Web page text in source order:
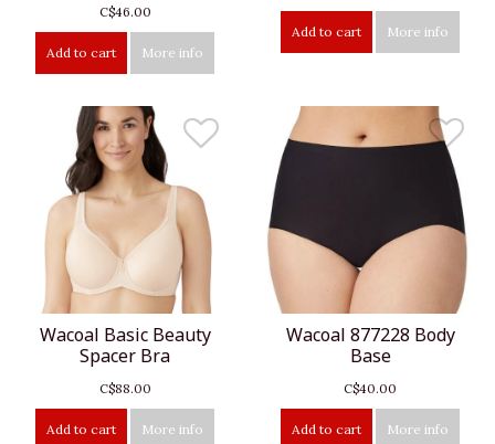
C$46.00
Add to cart More info
Add to cart More info
Wacoal Basic Beauty
Spacer Bra
C$88.00
Add to cart More info
Wacoal 877228 Body
Base
C$40.00
Add to cart More info